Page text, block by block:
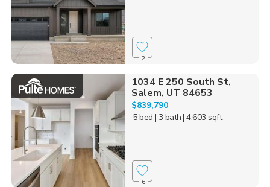
2
1034 E 250 South St,
Salem, UT 84653
$839,790
5 bed | 3 bath| 4,603 sqft
6